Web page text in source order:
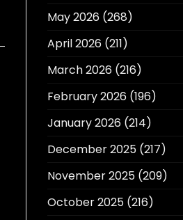
May 2026(268)
April 2026(211)
March 2026(216)
February 2026(196)
January 2026(214)
December 2025(217)
November 2025(209)
October 2025(216)